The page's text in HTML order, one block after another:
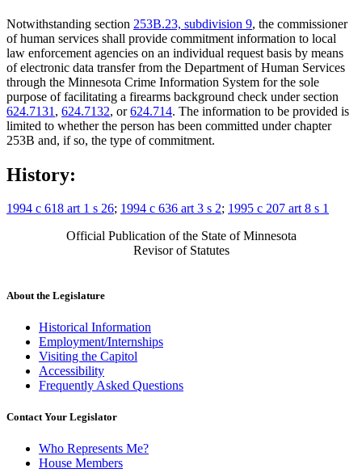
Notwithstanding section 253B.23, subdivision 9, the commissioner
of human services shall provide commitment information to local
law enforcement agencies on an individual request basis by means
of electronic data transfer from the Department of Human Services
through the Minnesota Crime Information System for the sole
purpose of facilitating a firearms background check under section
624.7131 , 624.7132, or624.714. The information to be provided is
limited to whether the person has been committed under chapter
253B and, if so, the type of commitment.
History:
1994 c 618 art 1 s 26; 1994 c 636 art 3 s 2; 1995 c 207 art 8 s 1
Official Publication of the State of Minnesota
Revisor of Statutes
About the Legislature
Historical Information
Employment/Internships
Visiting the Capitol
Accessibility
Frequently Asked Questions
Contact Your Legislator
Who Represents Me?
House Members